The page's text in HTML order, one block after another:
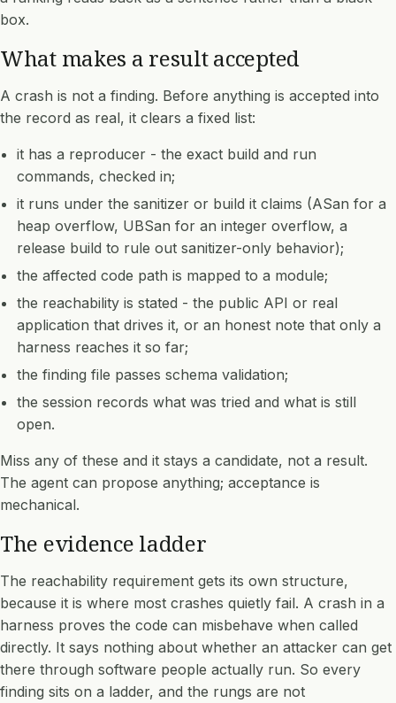
box.
What makes a result accepted
A crash is not a finding. Before anything is accepted into
the record as real, it clears a fixed list:
it has a reproducer - the exact build and run
commands, checked in;
it runs under the sanitizer or build it claims (ASan for a
heap overflow, UBSan for an integer overflow, a
release build to rule out sanitizer-only behavior);
the affected code path is mapped to a module;
the reachability is stated - the public API or real
application that drives it, or an honest note that only a
harness reaches it so far;
the finding file passes schema validation;
the session records what was tried and what is still
open.
Miss any of these and it stays a candidate, not a result.
The agent can propose anything; acceptance is
mechanical.
The evidence ladder
The reachability requirement gets its own structure,
because it is where most crashes quietly fail. A crash in a
harness proves the code can misbehave when called
directly. It says nothing about whether an attacker can get
there through software people actually run. So every
finding sits on a ladder, and the rungs are not